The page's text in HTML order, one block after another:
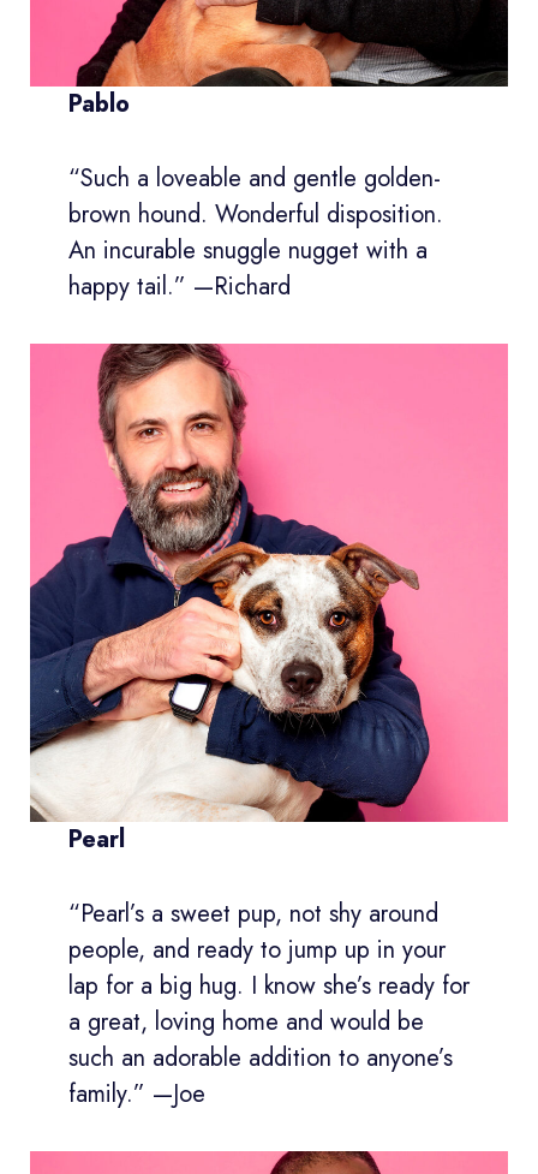
Pablo
“Such a loveable and gentle golden-
brown hound. Wonderful disposition.
An incurable snuggle nugget with a
happy tail.” —Richard
Pearl
“Pearl’s a sweet pup, not shy around
people, and ready to jump up in your
lap for a big hug. I know she’s ready for
a great, loving home and would be
such an adorable addition to anyone’s
family.” —Joe